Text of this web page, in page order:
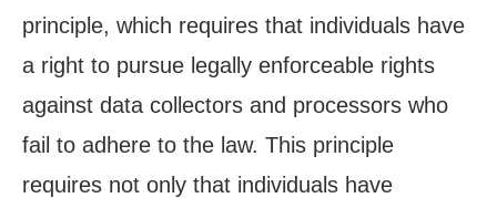
principle, which requires that individuals have
a right to pursue legally enforceable rights
against data collectors and processors who
fail to adhere to the law. This principle
requires not only that individuals have